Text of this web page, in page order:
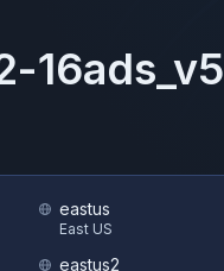
16ads_v5
eastus
East US
eastus2